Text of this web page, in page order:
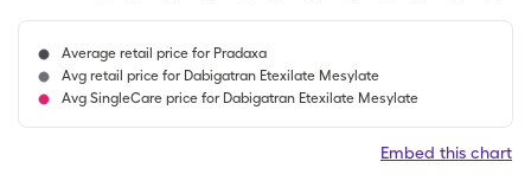
Average retail price for Pradaxa
Avg retail price for Dabigatran Etexilate Mesylate
Avg SingleCare price for Dabigatran Etexilate Mesylate
Embed this chart